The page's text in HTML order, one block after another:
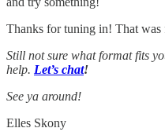
Thanks for tuning in! That
Still not sure what format fits
help. Let’s chat!
See ya around!
Elles Skony